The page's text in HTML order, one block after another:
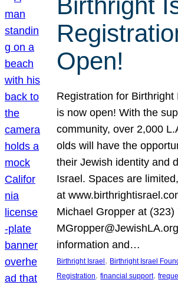
Birthright
Open!
Registration for Birthright
is now open! With the
community, over 2,000
olds will have the
their Jewish identity and
Israel. Spaces are
at
Michael Gropper at (323)
information and…
Birthright Israel , Birthright Israel
Registration, financial support,